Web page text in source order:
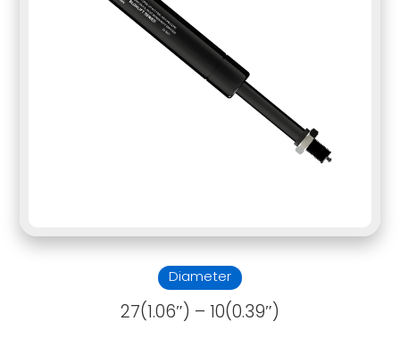
Diameter
27(1.06″) – 10(0.39″)